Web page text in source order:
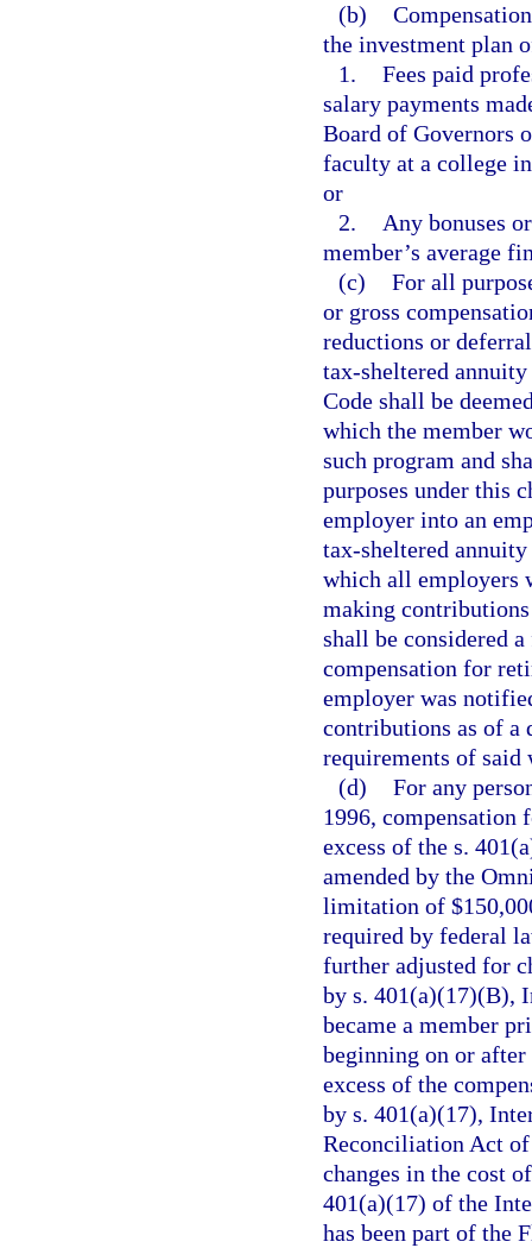
(b)
the investment plan
1. Fees paid
salary payments
Board of Governors
faculty at a college
or
2.
Any bonuses
member’s average
(c) For all
or gross
reductions or
tax-sheltered
Code shall be
which the member
such program and
purposes under this
employer into an
tax-sheltered
which all employers
making contributions
shall be considered
compensation for
employer was
contributions as of a
requirements of said
(d) For any
1996, compensation
excess of the s.
amended by the
limitation of
required by federal
further adjusted for
by s. 401(a)(17)(B),
became a member
beginning on or
excess of the
by s. 401(a)(17),
Reconciliation Act
changes in the cost
401(a)(17) of the
has been part of the